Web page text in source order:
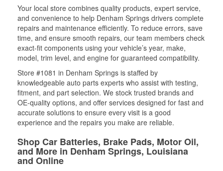
Your local store combines quality products, expert service,
and convenience to help Denham Springs drivers complete
repairs and maintenance efficiently. To reduce errors, save
time, and ensure smooth repairs, our team members check
exact-fit components using your vehicle’s year, make,
model, trim level, and engine for guaranteed compatibility.
Store #1081 in Denham Springs is staffed by
knowledgeable auto parts experts who assist with testing,
fitment, and part selection. We stock trusted brands and
OE-quality options, and offer services designed for fast and
accurate solutions to ensure every visit is a good
experience and the repairs you make are reliable.
Shop Car Batteries, Brake Pads, Motor Oil,
and More in Denham Springs, Louisiana
and Online